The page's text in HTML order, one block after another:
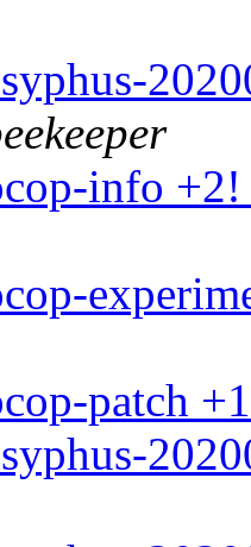
info
patch